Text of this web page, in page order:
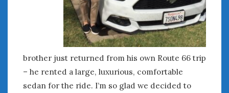
brother just returned from his own Route 66 trip
– he rented a large, luxurious, comfortable
sedan for the ride. I’m so glad we decided to
Comments feed
WordPress.org